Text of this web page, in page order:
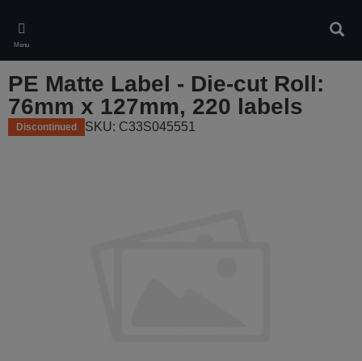
main
content
Menu
PE Matte Label - Die-cut Roll:
76mm x 127mm, 220 labels
Discontinued SKU: C33S045551